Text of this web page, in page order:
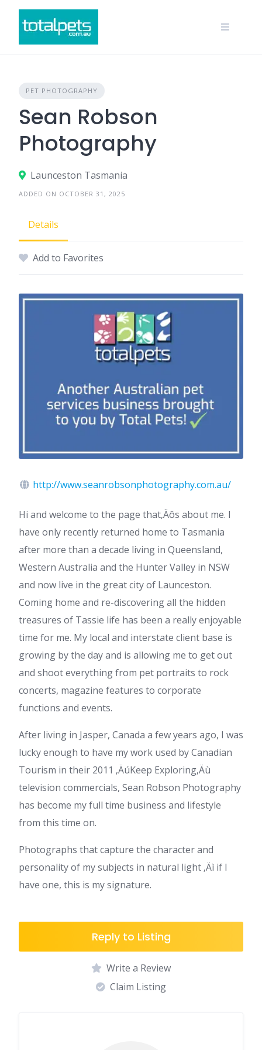
content
PET PHOTOGRAPHY
Sean Robson
Photography
Launceston Tasmania
ADDED ON OCTOBER 31, 2025
Details
Add to Favorites
http://www.seanrobsonphotography.com.au/
Hi and welcome to the page that‚Äôs about me. I
have only recently returned home to Tasmania
after more than a decade living in Queensland,
Western Australia and the Hunter Valley in NSW
and now live in the great city of Launceston.
Coming home and re-discovering all the hidden
treasures of Tassie life has been a really enjoyable
time for me. My local and interstate client base is
growing by the day and is allowing me to get out
and shoot everything from pet portraits to rock
concerts, magazine features to corporate
functions and events.
After living in Jasper, Canada a few years ago, I was
lucky enough to have my work used by Canadian
Tourism in their 2011 ‚ÄúKeep Exploring‚Äù
television commercials, Sean Robson Photography
has become my full time business and lifestyle
from this time on.
Photographs that capture the character and
personality of my subjects in natural light ‚Äì if I
have one, this is my signature.
Reply to Listing
Write a Review
Claim Listing